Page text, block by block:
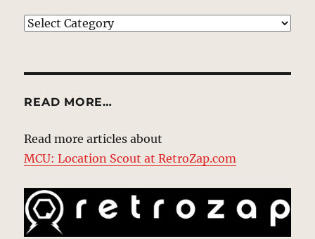
EXPLORE
READ MORE…
Read more articles about
MCU: Location Scout at RetroZap.com